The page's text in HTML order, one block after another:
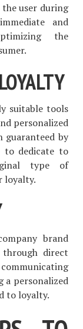
user during
and
the
suitable tools
personalized
guaranteed by
to dedicate to
type of
loyalty.
brand
direct
a personalized
to loyalty.